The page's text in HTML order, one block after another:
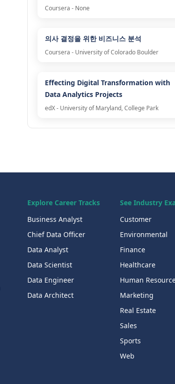
Coursera - None
의사 결정을 위한 비즈니스 분석
Coursera - University of Colorado Boulder
Effecting Digital Transformation with
Data Analytics Projects
edX - University of Maryland, College Park
Explore Career Tracks
Business Analyst
Chief Data Officer
Data Analyst
Data Scientist
Data Engineer
Data Architect
See Industry
Customer
Environmental
Finance
Healthcare
Human
Marketing
Real Estate
Sales
Sports
Web